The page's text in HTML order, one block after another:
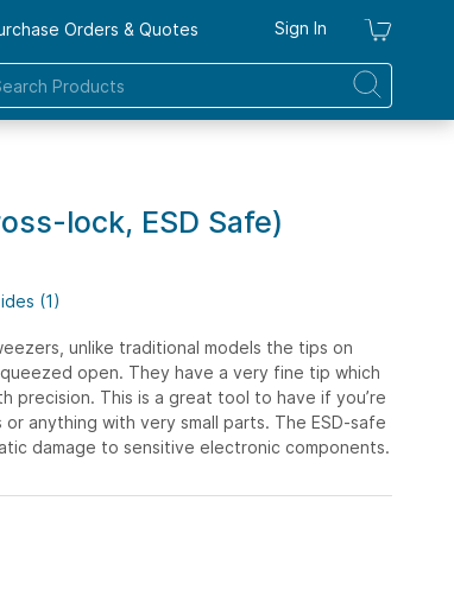
Orders & Quotes Sign In My
lock, ESD Safe)
(1)
unlike traditional models the tips on
open. They have a very fine tip which
precision. This is a great tool to have if you’re
anything with very small parts. The ESD-safe
damage to sensitive electronic components.